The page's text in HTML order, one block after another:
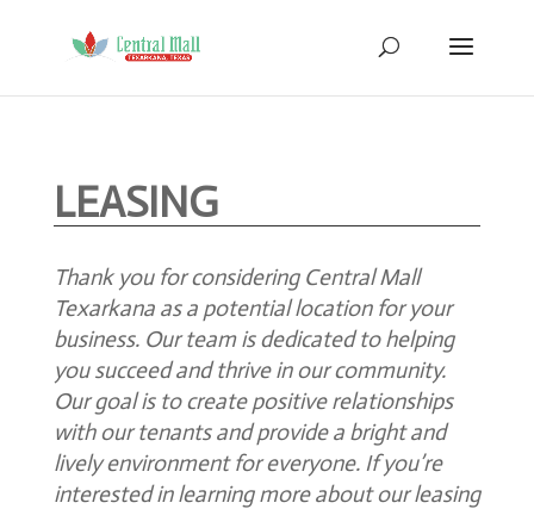
LEASING
Thank you for considering Central Mall
Texarkana as a potential location for your
business. Our team is dedicated to helping
you succeed and thrive in our community.
Our goal is to create positive relationships
with our tenants and provide a bright and
lively environment for everyone. If you’re
interested in learning more about our leasing